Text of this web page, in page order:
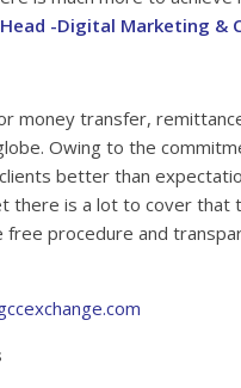
-Digital Marketing &
money transfer,
Owing to the
better than
there is a lot to cover that
procedure and